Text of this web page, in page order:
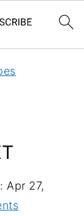
Apr 27,